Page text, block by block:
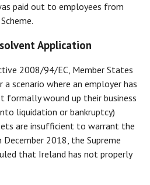
paid out to employees from
Application
2008/94/EC, Member States
scenario where an employer has
formally wound up their business
liquidation or bankruptcy)
are insufficient to warrant the
December 2018, the Supreme
that Ireland has not properly